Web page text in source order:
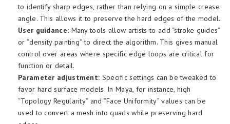
to identify sharp edges, rather than relying on a simple crease
angle. This allows it to preserve the hard edges of the model.
User guidance: Many tools allow artists to add “stroke guides”
or “density painting” to direct the algorithm. This gives manual
control over areas where specific edge loops are critical for
function or detail.
Parameter adjustment: Specific settings can be tweaked to
favor hard surface models. In Maya, for instance, high
“Topology Regularity” and “Face Uniformity” values can be
used to convert a mesh into quads while preserving hard